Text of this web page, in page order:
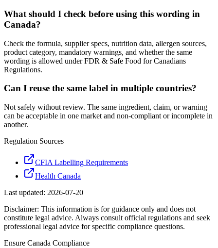
What should I check before using this wording in
Canada?
Check the formula, supplier specs, nutrition data, allergen sources,
product category, mandatory warnings, and whether the same
wording is allowed under FDR & Safe Food for Canadians
Regulations.
Can I reuse the same label in multiple countries?
Not safely without review. The same ingredient, claim, or warning
can be acceptable in one market and non-compliant or incomplete in
another.
Regulation Sources
CFIA Labelling Requirements
Health Canada
Last updated: 2026-07-20
Disclaimer: This information is for guidance only and does not
constitute legal advice. Always consult official regulations and seek
professional legal advice for specific compliance questions.
Ensure Canada Compliance